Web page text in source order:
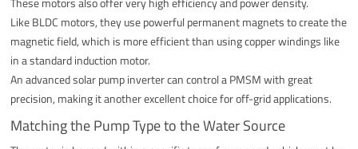
Like BLDC motors, they use powerful permanent magnets to create the
magnetic field, which is more efficient than using copper windings like
in a standard induction motor.
An advanced solar pump inverter can control a PMSM with great
precision, making it another excellent choice for off-grid applications.
Matching the Pump Type to the Water Source